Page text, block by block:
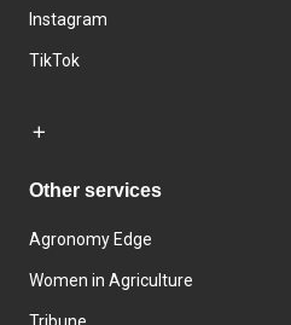
Instagram
TikTok
Other services
Agronomy Edge
Women in Agriculture